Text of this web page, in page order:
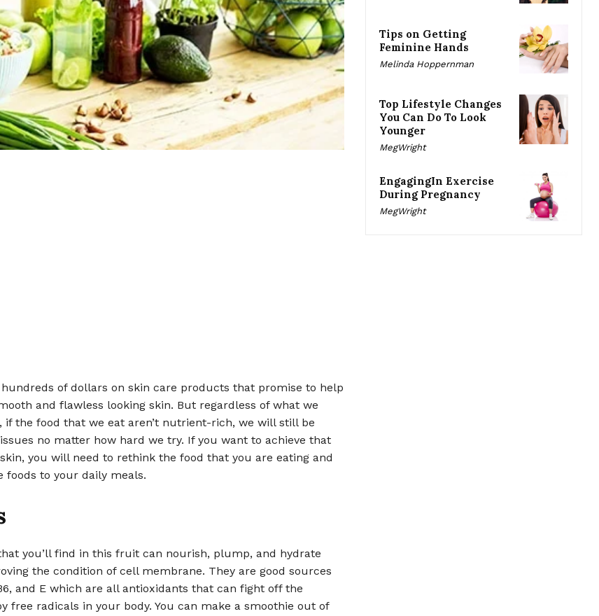
of dollars on skin care products that promise to help
and flawless looking skin. But regardless of what we
if the food that we eat aren’t nutrient-rich, we will still be
no matter how hard we try. If you want to achieve that
you will need to rethink the food that you are eating and
foods to your daily meals.
you’ll find in this fruit can nourish, plump, and hydrate
the condition of cell membrane. They are good sources
and E which are all antioxidants that can fight off the
free radicals in your body. You can make a smoothie out of
Tips on Getting
Feminine Hands
Melinda Hoppernman
Top Lifestyle Changes
You Can Do To Look
Younger
MegWright
EngagingIn Exercise
During Pregnancy
MegWright